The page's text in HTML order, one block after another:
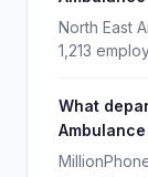
North East
1,213
What